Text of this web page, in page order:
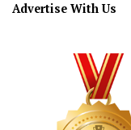
Advertise With Us